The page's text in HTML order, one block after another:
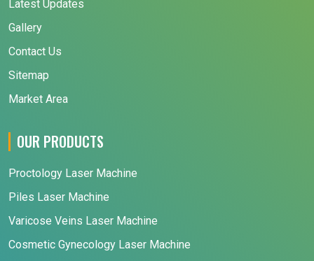
Latest Updates
Gallery
Contact Us
Sitemap
Market Area
OUR PRODUCTS
Proctology Laser Machine
Piles Laser Machine
Varicose Veins Laser Machine
Cosmetic Gynecology Laser Machine